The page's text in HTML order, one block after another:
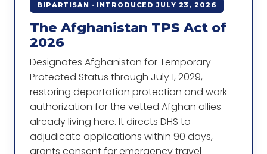
BIPARTISAN · INTRODUCED JULY 23, 2026
The Afghanistan TPS Act of
2026
Designates Afghanistan for Temporary
Protected Status through July 1, 2029,
restoring deportation protection and work
authorization for the vetted Afghan allies
already living here. It directs DHS to
adjudicate applications within 90 days,